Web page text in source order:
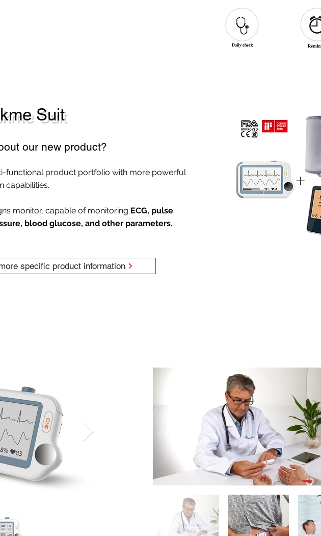
Suit
our new product?
functional product portfolio with more powerful
capabilities.
monitor, capable of monitoring ECG, pulse
blood glucose, and other parameters.
specific product information